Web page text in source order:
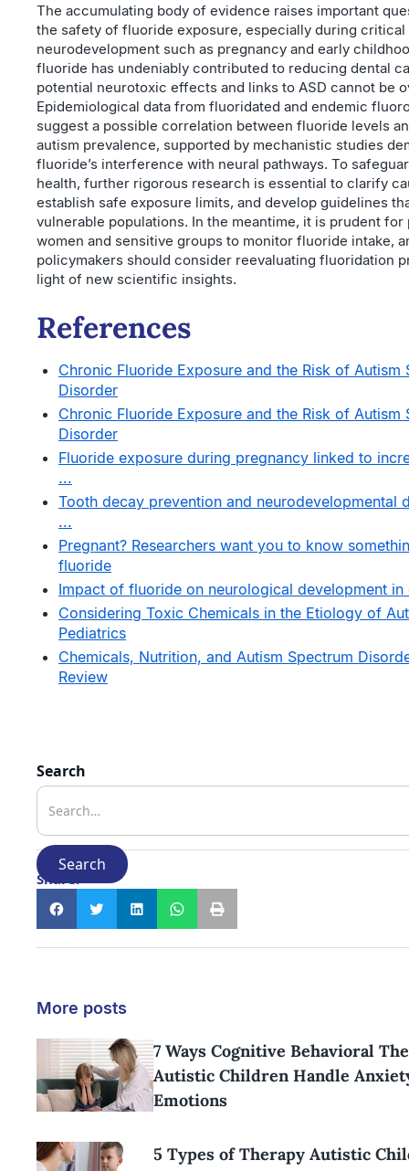
The accumulating body of evidence raises important
the safety of fluoride exposure, especially during
neurodevelopment such as pregnancy and early
fluoride has undeniably contributed to reducing dental
potential neurotoxic effects and links to ASD cannot be
Epidemiological data from fluoridated and endemic
suggest a possible correlation between fluoride levels
autism prevalence, supported by mechanistic studies
fluoride’s interference with neural pathways. To
health, further rigorous research is essential to clarify
establish safe exposure limits, and develop guidelines
vulnerable populations. In the meantime, it is prudent for
women and sensitive groups to monitor fluoride intake,
policymakers should consider reevaluating fluoridation
light of new scientific insights.
References
Chronic Fluoride Exposure and the Risk of Autism
Disorder
Chronic Fluoride Exposure and the Risk of Autism
Disorder
Fluoride exposure during pregnancy linked to
...
Tooth decay prevention and neurodevelopmental
...
Pregnant? Researchers want you to know
fluoride
Impact of fluoride on neurological development in
Considering Toxic Chemicals in the Etiology of
Pediatrics
Chemicals, Nutrition, and Autism Spectrum
Review
Search
Share:
More posts
7 Ways Cognitive Behavioral
Autistic Children Handle
Emotions
5 Types of Therapy Autistic